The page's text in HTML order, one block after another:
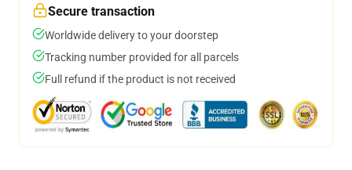
Secure transaction
Worldwide delivery to your doorstep
Tracking number provided for all parcels
Full refund if the product is not received